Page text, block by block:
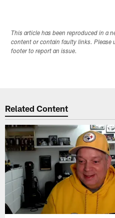
This article has been reproduced in a
content or contain faulty links. Please
footer to report an issue.
Related Content